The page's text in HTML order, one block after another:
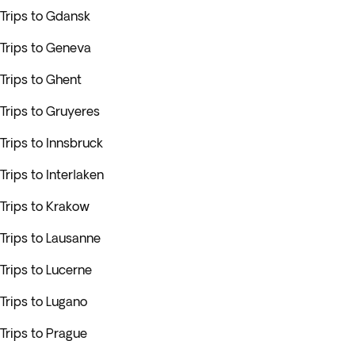
Trips to Gdansk
Trips to Geneva
Trips to Ghent
Trips to Gruyeres
Trips to Innsbruck
Trips to Interlaken
Trips to Krakow
Trips to Lausanne
Trips to Lucerne
Trips to Lugano
Trips to Prague